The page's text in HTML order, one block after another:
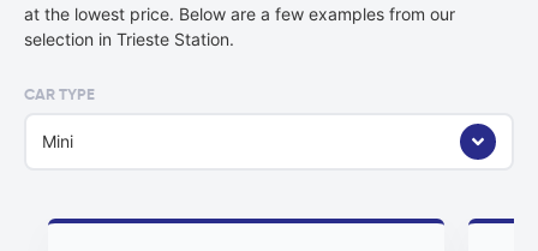
at the lowest price. Below are a few examples from our
selection in Trieste Station.
CAR TYPE
Mini